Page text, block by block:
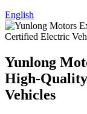
English
Yunlong
High-
Vehicles